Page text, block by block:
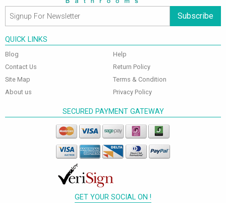
Subscribe
QUICK LINKS
Blog
Contact Us
Site Map
About us
Help
Return Policy
Terms & Condition
Privacy Policy
SECURED PAYMENT GATEWAY
GET YOUR SOCIAL ON !